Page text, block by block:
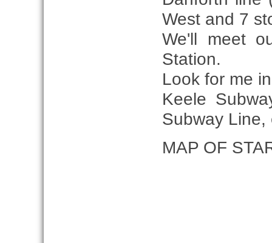
West and 7
We'll meet
Station.
Look for me
Keele
Subway
MAP OF